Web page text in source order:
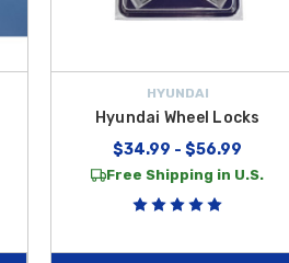
HYUNDAI
Hyundai Wheel Locks
$34.99 - $56.99
Free Shipping in U.S.